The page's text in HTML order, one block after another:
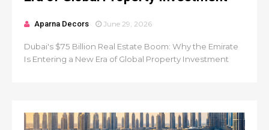
Aparna Decors June 29, 2026
Dubai's $75 Billion Real Estate Boom: Why the Emirate
Is Entering a New Era of Global Property Investment